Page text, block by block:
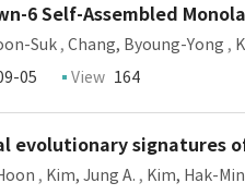
6 Self-Assembled
Suk , Chang, Byoung-Yong ,
05 View 164
evolutionary signatures
, Kim, Jung A. , Kim, Hak-Min